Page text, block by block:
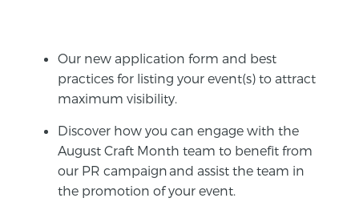
Our new application form and best
practices for listing your event(s) to attract
maximum visibility.
Discover how you can engage with the
August Craft Month team to benefit from
our PR campaign and assist the team in
the promotion of your event.